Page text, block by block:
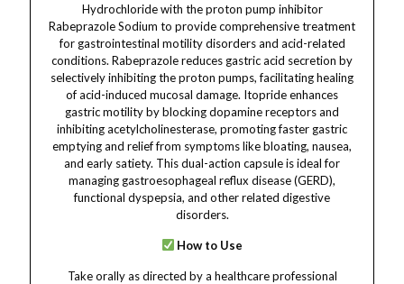
Hydrochloride with the proton pump inhibitor
Rabeprazole Sodium to provide comprehensive treatment
for gastrointestinal motility disorders and acid-related
conditions. Rabeprazole reduces gastric acid secretion by
selectively inhibiting the proton pumps, facilitating healing
of acid-induced mucosal damage. Itopride enhances
gastric motility by blocking dopamine receptors and
inhibiting acetylcholinesterase, promoting faster gastric
emptying and relief from symptoms like bloating, nausea,
and early satiety. This dual-action capsule is ideal for
managing gastroesophageal reflux disease (GERD),
functional dyspepsia, and other related digestive
disorders.
How to Use
Take orally as directed by a healthcare professional